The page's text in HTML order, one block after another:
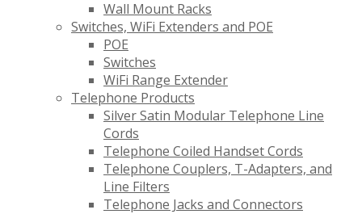
Wall Mount Racks
Switches, WiFi Extenders and POE
POE
Switches
WiFi Range Extender
Telephone Products
Silver Satin Modular Telephone Line
Cords
Telephone Coiled Handset Cords
Telephone Couplers, T-Adapters, and
Line Filters
Telephone Jacks and Connectors